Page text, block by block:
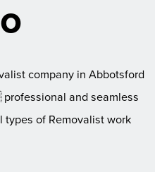
company in Abbotsford
and seamless
types of Removalist work